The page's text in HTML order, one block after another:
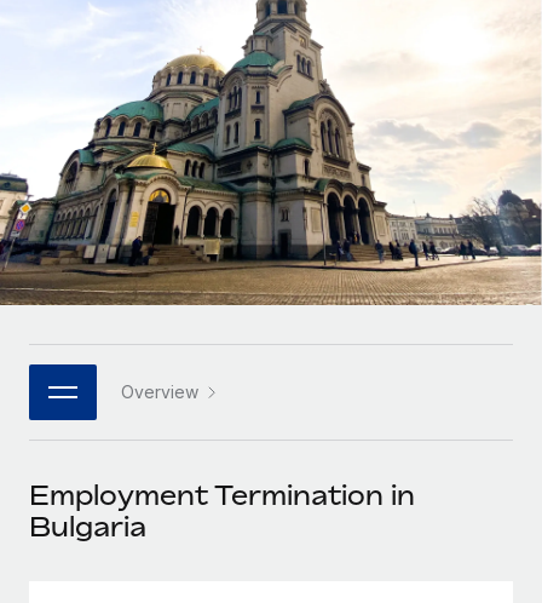
Outsource complex employment tasks
INFRASTRUCTURE
Remote Embedded
Seamlessly integrate HR into workflows
Platform
Built-in core HR functions for your team
Connect New
Connect any AI tool to Remote using our MCP
SERVICES
GROWTH STAGE
Startups
Agile global HR & payroll solutions for growing
companies
Mid-market
Expand teams with tailored HR solutions
Enterprise
Global HR for large businesses
PARTNER WITH US
Become a partner
Explore partnership opportunities with us
Contractor payout calculator
Explore currency options and payout speeds for global
contractors
LEARN WITH REMOTE
Research & Guides
Case studies
HR Glossary
Job Description Library
Events
Newsroom
Deutsch
Español
Italiano
日本語
한국어
中文（简体）
Login
Overview
Employment Termination in
Bulgaria